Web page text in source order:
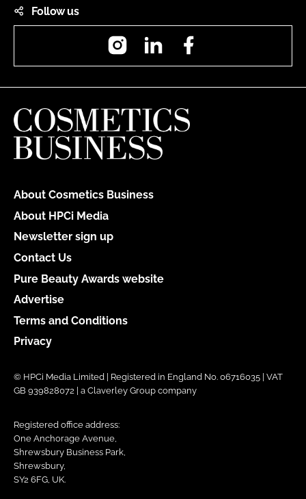
Follow us
InstagramLinkedIn
About Cosmetics Business
About HPCi Media
Newsletter sign up
Contact Us
Pure Beauty Awards website
Advertise
Terms and Conditions
Privacy
© HPCi Media Limited | Registered in England No. 06716035 | VAT
GB 939828072 | a Claverley Group company
Registered office address:
One Anchorage Avenue,
Shrewsbury Business Park,
Shrewsbury,
SY2 6FG, UK.